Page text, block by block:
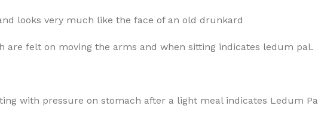
looks very much like the face of an old drunkard
are felt on moving the arms and when sitting indicates ledum pal.
with pressure on stomach after a light meal indicates Ledum